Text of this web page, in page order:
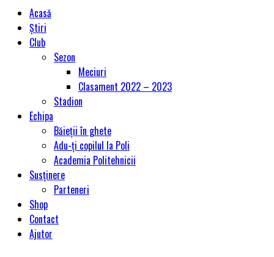
Acasă
Știri
Club
Sezon
Meciuri
Clasament 2022 – 2023
Stadion
Echipa
Băieții în ghete
Adu-ți copilul la Poli
Academia Politehnicii
Susținere
Parteneri
Shop
Contact
Ajutor